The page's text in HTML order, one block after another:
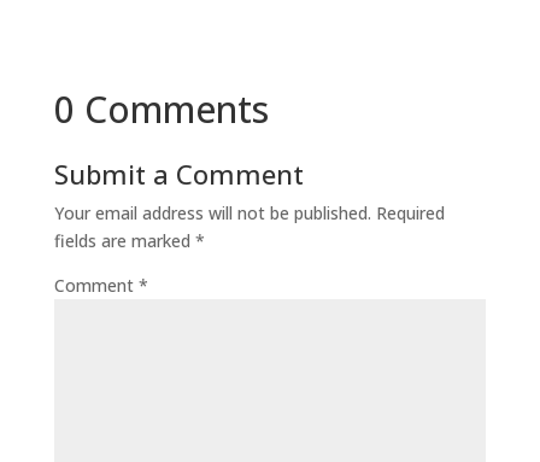
0 Comments
Submit a Comment
Your email address will not be published. Required
fields are marked *
Comment *